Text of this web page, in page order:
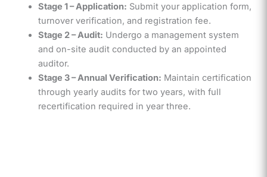
Stage 1 – Application: Submit your application form,
turnover verification, and registration fee.
Stage 2 – Audit: Undergo a management system
and on-site audit conducted by an appointed
auditor.
Stage 3 – Annual Verification: Maintain certification
through yearly audits for two years, with full
recertification required in year three.